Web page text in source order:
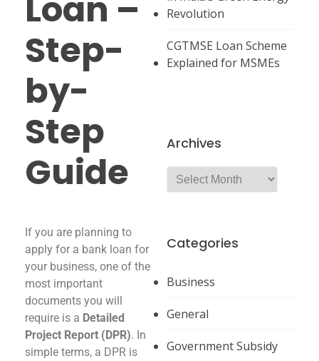
Step-
by-
Step
Guide
If you are planning to
apply for a bank loan for
your business, one of the
most important
documents you will
require is a Detailed
Project Report (DPR). In
simple terms, a DPR is
Revolution
CGTMSE Loan Scheme
Explained for MSMEs
Archives
Categories
Business
General
Government Subsidy